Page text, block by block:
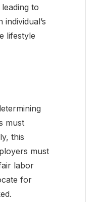
to
lifestyle
must
this
must
labor
for